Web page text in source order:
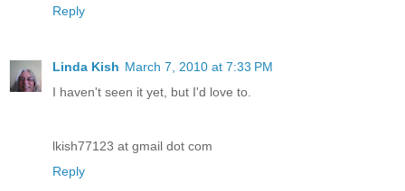
Reply
Linda Kish March 7, 2010 at 7:33 PM
I haven't seen it yet, but I'd love to.
lkish77123 at gmail dot com
Reply